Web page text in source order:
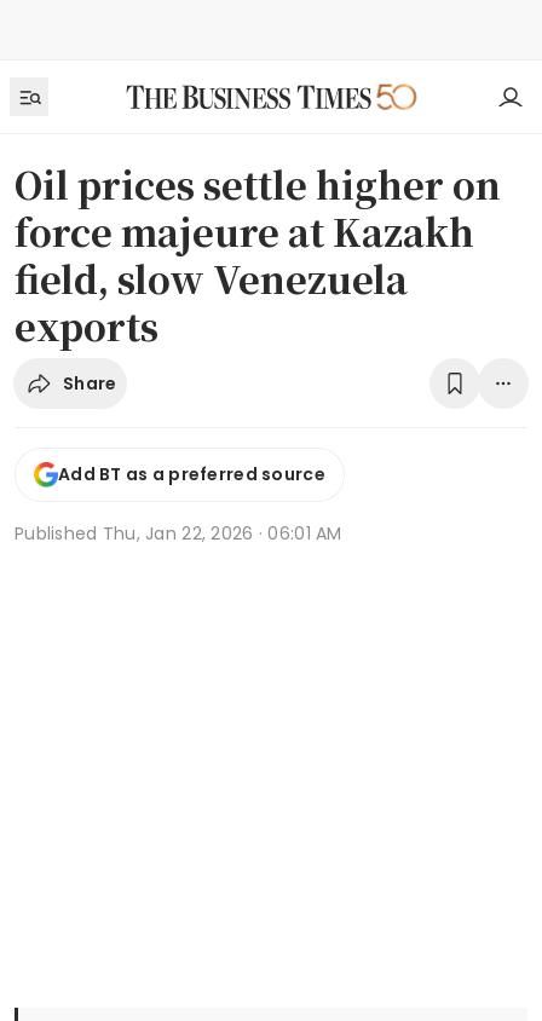
Oil prices settle higher on
force majeure at Kazakh
field, slow Venezuela
exports
Share
Add BT as a preferred source
Published Thu, Jan 22, 2026 · 06:01 AM